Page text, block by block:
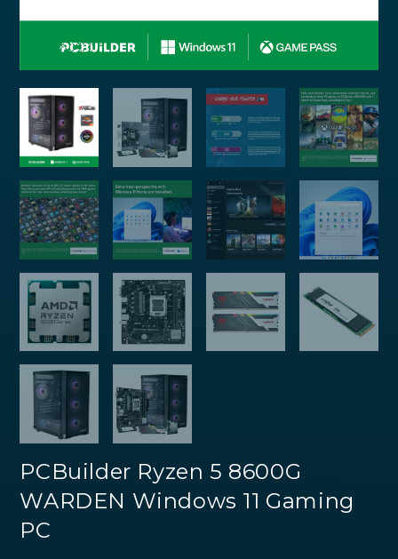
PCBuilder Ryzen 5 8600G
WARDEN Windows 11 Gaming
PC